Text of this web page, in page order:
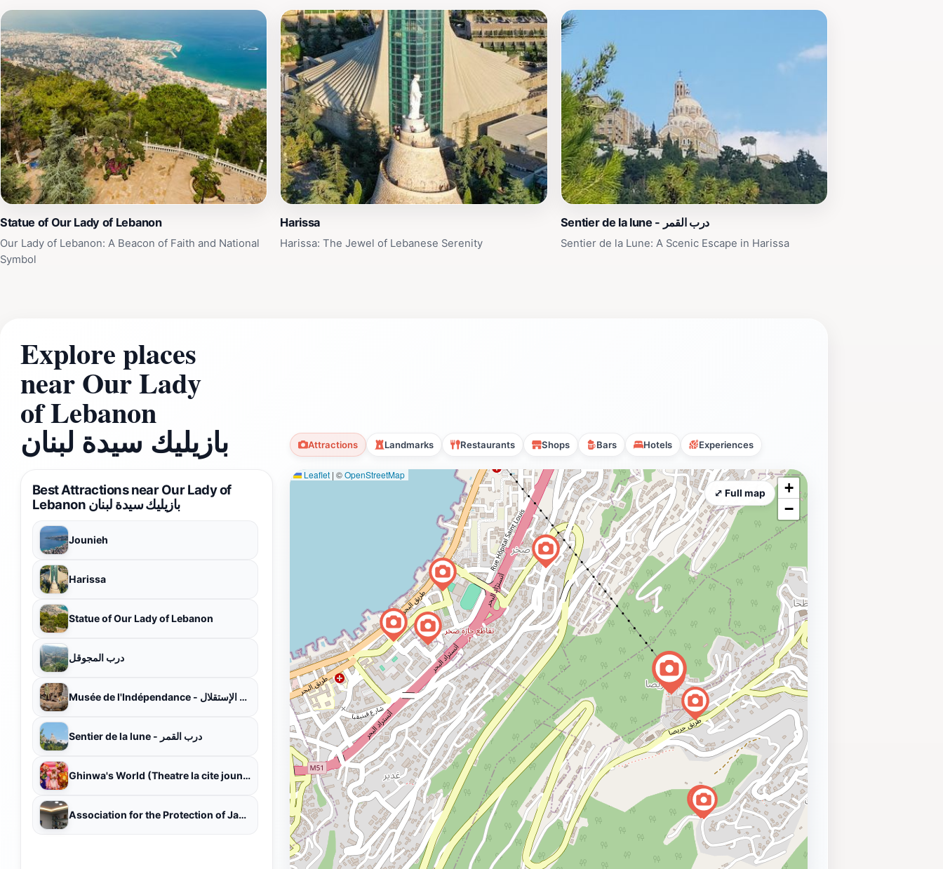
Statue of Our Lady of Lebanon
Our Lady of Lebanon: A Beacon of Faith and National
Symbol
Harissa
Harissa: The Jewel of Lebanese Serenity
Sentier de la lune - درب القمر
Sentier de la Lune: A Scenic Escape in Harissa
Explore places
near Our Lady
of Lebanon
بازيليك سيدة لبنان Attractions Landmarks Restaurants Shops Bars Hotels Experiences
Best Attractions near Our Lady of
Lebanon بازيليك سيدة لبنان
Jounieh
Harissa
Statue of Our Lady of Lebanon
درب المجوقل
Musée de l'Indépendance - متحف الإستقلال
Sentier de la lune - درب القمر
Ghinwa's World (Theatre la cite jounieh)
Association for the Protection of Jabal Moussa (APJM)
Leaflet | ©OpenStreetMap
+
−
⤢ Full map